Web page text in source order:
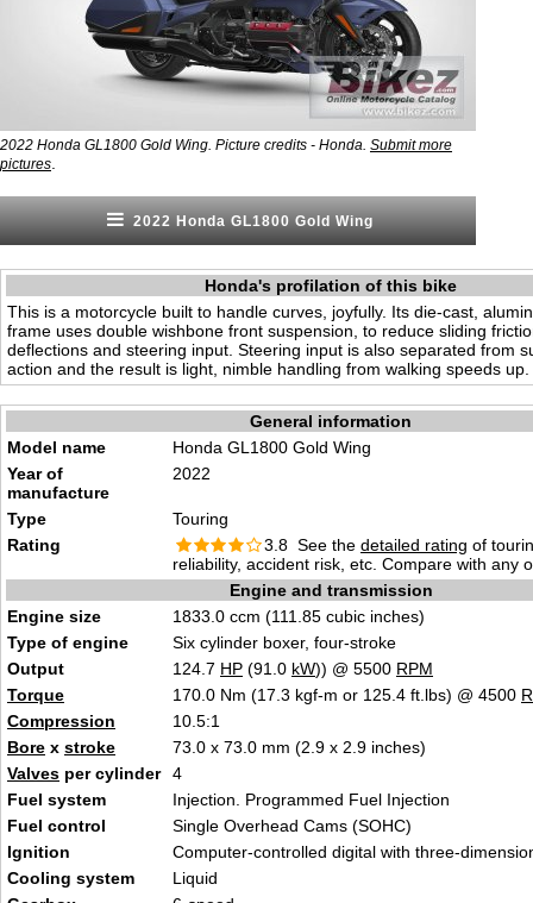
2022 Honda GL1800 Gold Wing. Picture credits - Honda. Submit more
pictures
2022 Honda GL1800 Gold Wing
Honda's profilation of this bike
This is a motorcycle built to handle curves, joyfully. Its die-cast,
frame uses double wishbone front suspension, to reduce sliding
deflections and steering input. Steering input is also separated from
action and the result is light, nimble handling from walking speeds up.
General information
Model name
Honda GL1800 Gold Wing
Year of
manufacture
2022
Type
Touring
Rating
3.8 See the detailed rating of
reliability, accident risk, etc. Compare with any
Engine and transmission
Engine size
1833.0 ccm (111.85 cubic inches)
Type of engine
Six cylinder boxer, four-stroke
Output
124.7 HP (91.0 kW)) @ 5500 RPM
Torque
170.0 Nm (17.3 kgf-m or 125.4 ft.lbs) @ 4500
Compression
10.5:1
Bore x stroke
73.0 x 73.0 mm (2.9 x 2.9 inches)
Valves per cylinder
4
Fuel system
Injection. Programmed Fuel Injection
Fuel control
Single Overhead Cams (SOHC)
Ignition
Computer-controlled digital with three-
Cooling system
Liquid